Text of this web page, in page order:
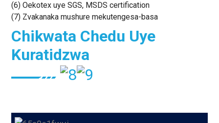
(6) Oekotex uye SGS, MSDS certification
(7) Zvakanaka mushure mekutengesa-basa
Chikwata Chedu Uye
Kuratidzwa